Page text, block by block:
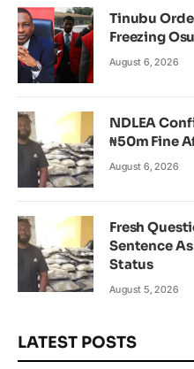
Tinubu
Freezing
August 6, 2026
NDLEA
₦50m Fine
August 6, 2026
Fresh
Sentence
Status
August 5, 2026
LATEST POSTS